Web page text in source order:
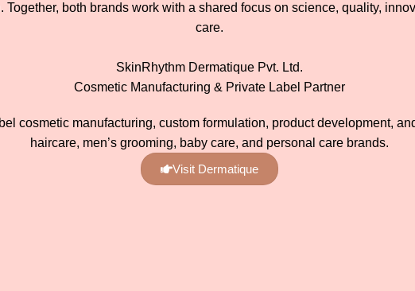
both brands work with a shared focus on science, quality,
care.
SkinRhythm Dermatique Pvt. Ltd.
Cosmetic Manufacturing & Private Label Partner
cosmetic manufacturing, custom formulation, product development,
haircare, men’s grooming, baby care, and personal care brands.
Visit Dermatique